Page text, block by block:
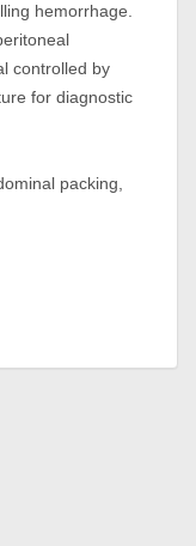
hemorrhage.
controlled by
for diagnostic
packing,